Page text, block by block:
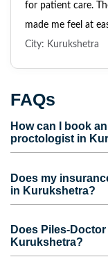
for patient care.
made me feel at
City: Kurukshetra
FAQs
How can I book
proctologist in
directly or fill out
representatives will
appointment for
Does my
in Kurukshetra?
Kurukshetra.
medical insurance
Does Piles-
Kurukshetra?